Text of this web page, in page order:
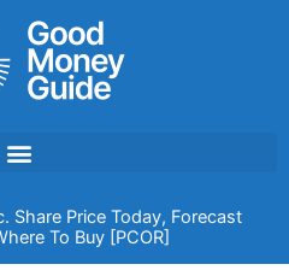
Share Price Today, Forecast
To Buy [PCOR]